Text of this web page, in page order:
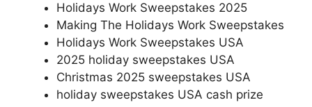
Holidays Work Sweepstakes 2025
Making The Holidays Work Sweepstakes
Holidays Work Sweepstakes USA
2025 holiday sweepstakes USA
Christmas 2025 sweepstakes USA
holiday sweepstakes USA cash prize